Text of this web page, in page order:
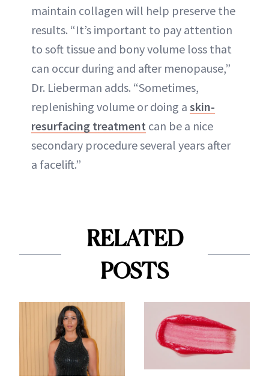
maintain collagen will help preserve the
results. “It’s important to pay attention
to soft tissue and bony volume loss that
can occur during and after menopause,”
Dr. Lieberman adds. “Sometimes,
replenishing volume or doing a skin-
resurfacing treatment can be a nice
secondary procedure several years after
a facelift.”
RELATED
POSTS